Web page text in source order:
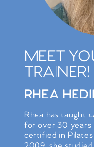
MEET
TRAINER!
RHEA
Rhea has taught
for over 30 years
certified in